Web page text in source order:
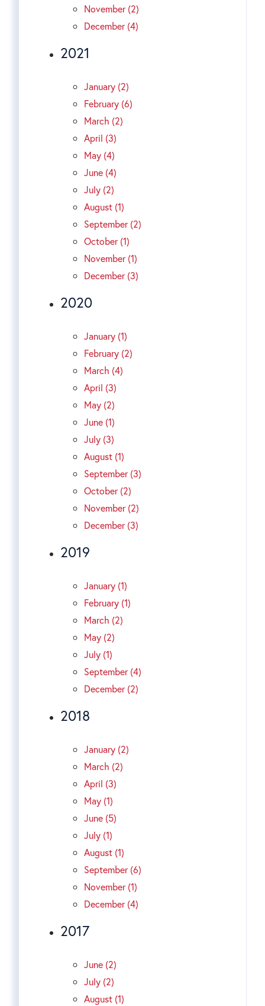
November (2)
December (4)
2021
January (2)
February (6)
March (2)
April (3)
May (4)
June (4)
July (2)
August (1)
September (2)
October (1)
November (1)
December (3)
2020
January (1)
February (2)
March (4)
April (3)
May (2)
June (1)
July (3)
August (1)
September (3)
October (2)
November (2)
December (3)
2019
January (1)
February (1)
March (2)
May (2)
July (1)
September (4)
December (2)
2018
January (2)
March (2)
April (3)
May (1)
June (5)
July (1)
August (1)
September (6)
November (1)
December (4)
2017
June (2)
July (2)
August (1)